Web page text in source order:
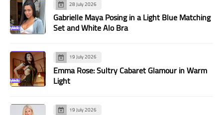
28 July 2026
Gabrielle Maya Posing in a Light Blue Matching
Set and White Alo Bra
19 July 2026
Emma Rose: Sultry Cabaret Glamour in Warm
Light
19 July 2026